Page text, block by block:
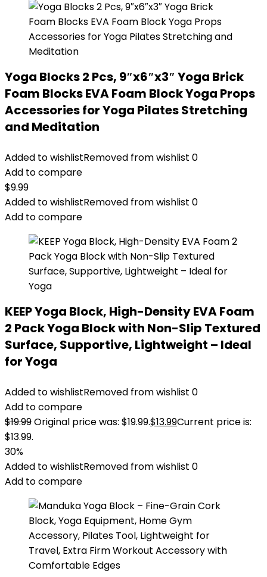
Yoga Blocks 2 Pcs, 9″x6″x3″ Yoga Brick
Foam Blocks EVA Foam Block Yoga Props
Accessories for Yoga Pilates Stretching
and Meditation
Added to wishlistRemoved from wishlist 0
Add to compare
$9.99
Added to wishlistRemoved from wishlist 0
Add to compare
KEEP Yoga Block, High-Density EVA Foam
2 Pack Yoga Block with Non-Slip Textured
Surface, Supportive, Lightweight – Ideal
for Yoga
Added to wishlistRemoved from wishlist 0
Add to compare
$19.99Original price was: $19.99.$13.99Current price is:
$13.99.
30%
Added to wishlistRemoved from wishlist 0
Add to compare